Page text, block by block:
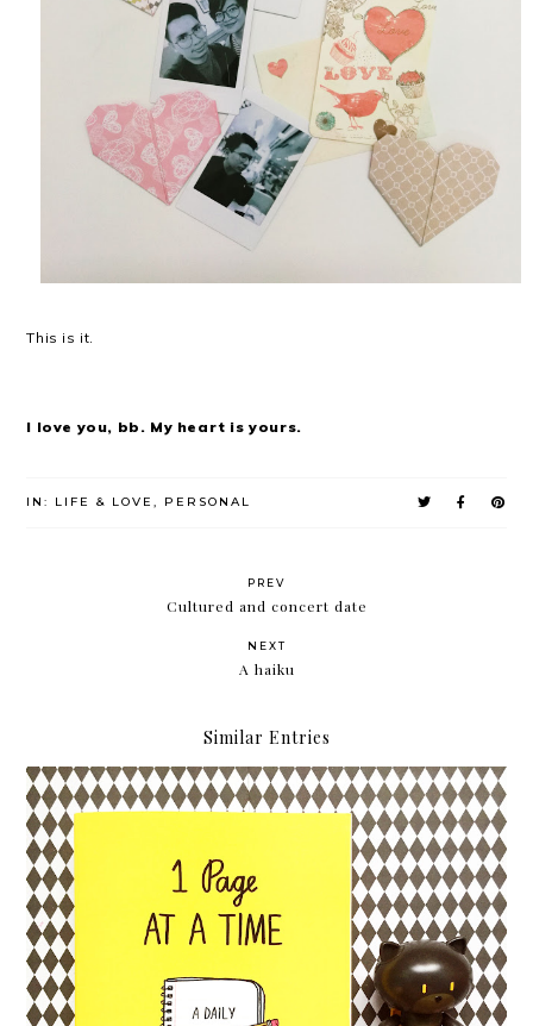
This is it.
I love you, bb. My heart is yours.
IN: LIFE & LOVE, PERSONAL
PREV
Cultured and concert date
NEXT
A haiku
Similar Entries
Hello, 2017!